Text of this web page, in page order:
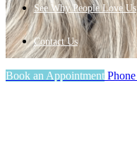
See Why People Love Us
Contact Us
Book an Appointment Phone